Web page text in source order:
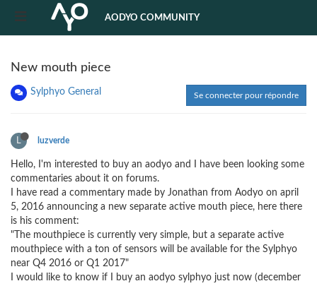
AODYO COMMUNITY
New mouth piece
Sylphyo General Se connecter pour répondre
L luzverde
Hello, I'm interested to buy an aodyo and I have been looking some
commentaries about it on forums.
I have read a commentary made by Jonathan from Aodyo on april
5, 2016 announcing a new separate active mouth piece, here there
is his comment:
"The mouthpiece is currently very simple, but a separate active
mouthpiece with a ton of sensors will be available for the Sylphyo
near Q4 2016 or Q1 2017"
I would like to know if I buy an aodyo sylphyo just now (december